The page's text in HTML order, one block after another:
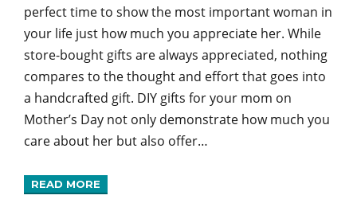
perfect time to show the most important woman in
your life just how much you appreciate her. While
store-bought gifts are always appreciated, nothing
compares to the thought and effort that goes into
a handcrafted gift. DIY gifts for your mom on
Mother’s Day not only demonstrate how much you
care about her but also offer…
READ MORE